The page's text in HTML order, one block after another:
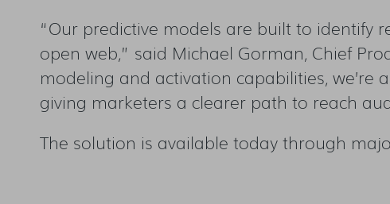
“Our predictive models are built to identify
open web,” said Michael Gorman, Chief
modeling and activation capabilities, we’re
giving marketers a clearer path to reach
The solution is available today through